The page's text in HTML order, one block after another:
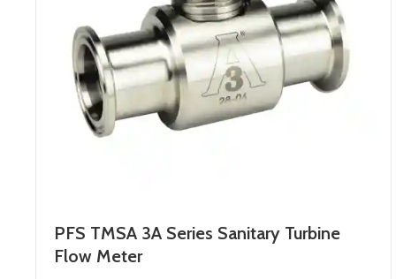
PFS TMSA 3A Series Sanitary Turbine
Flow Meter